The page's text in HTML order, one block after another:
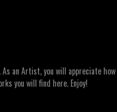
an Artist, you will appreciate
you will find here. Enjoy!